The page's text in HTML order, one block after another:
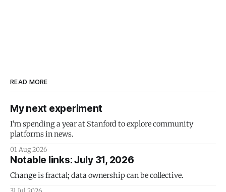
READ MORE
My next experiment
I'm spending a year at Stanford to explore community
platforms in news.
01 Aug 2026
Notable links: July 31, 2026
Change is fractal; data ownership can be collective.